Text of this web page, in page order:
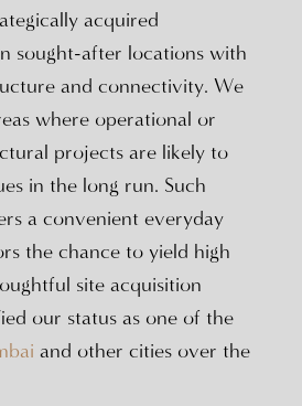
acquired
sought-after locations with
and connectivity. We
where operational or
projects are likely to
in the long run. Such
a convenient everyday
the chance to yield high
site acquisition
our status as one of the
and other cities over the